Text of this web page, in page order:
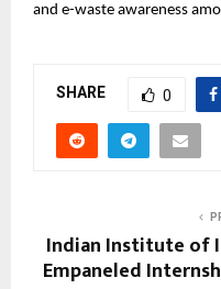
and e-waste awareness
SHARE 0
Indian Institute of
Empaneled